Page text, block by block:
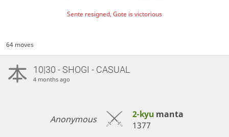
Sente resigned, Gote is victorious
64 moves
10|30 - SHOGI - CASUAL
4 months ago
Anonymous 2-kyu manta
1377